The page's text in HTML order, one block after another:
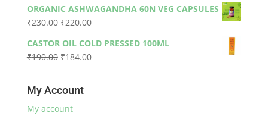
₹240.00
₹590.00
ORGANIC ASHWAGANDHA 60N VEG CAPSULES
₹230.00 Original
was:
₹230.00.
₹220.00Current
is:
₹220.00.
CASTOR OIL COLD PRESSED 100ML
₹190.00 Original
₹190.00.
₹184.00Current
My Account
My account